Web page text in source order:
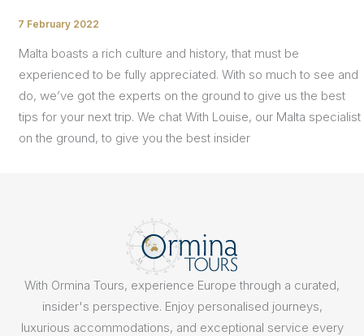
/
7 February 2022
Malta boasts a rich culture and history, that must be
experienced to be fully appreciated. With so much to see and
do, we’ve got the experts on the ground to give us the best
tips for your next trip. We chat With Louise, our Malta specialist
on the ground, to give you the best insider
With Ormina Tours, experience Europe through a curated,
insider's perspective. Enjoy personalised journeys,
luxurious accommodations, and exceptional service every